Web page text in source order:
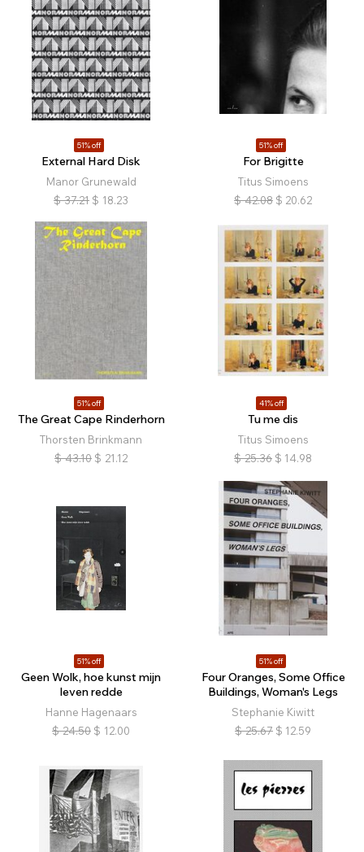
51% off
External Hard Disk
Manor Grunewald
$ 37.21 $ 18.23
51% off
For Brigitte
Titus Simoens
$ 42.08 $ 20.62
51% off
The Great Cape Rinderhorn
Thorsten Brinkmann
$ 43.10 $ 21.12
41% off
Tu me dis
Titus Simoens
$ 25.36 $ 14.98
51% off
Geen Wolk, hoe kunst mijn
leven redde
Hanne Hagenaars
$ 24.50 $ 12.00
51% off
Four Oranges, Some Office
Buildings, Woman's Legs
Stephanie Kiwitt
$ 25.67 $ 12.59